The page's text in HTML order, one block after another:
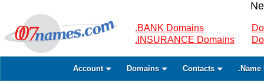
.BANK Domains
.INSURANCE Domains
Account Domains Contacts .Name